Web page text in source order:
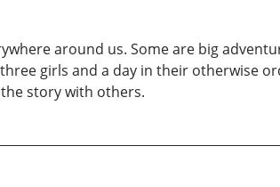
around us. Some are big
girls and a day in their otherwise
story with others.